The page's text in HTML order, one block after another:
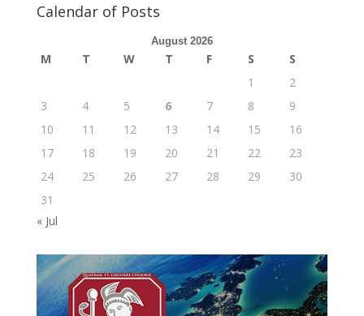
Calendar of Posts
August 2026
M T W T F S
S
1
2
3
4 5 6 7 8
9
10
11 12 13 14 15
16
17
18 19 20 21 22
23
24
25 26 27 28 29
30
31
« Jul